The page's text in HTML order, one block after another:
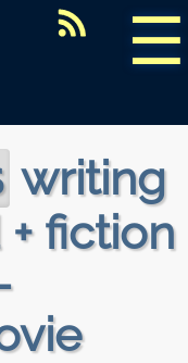
☰
writing
fiction